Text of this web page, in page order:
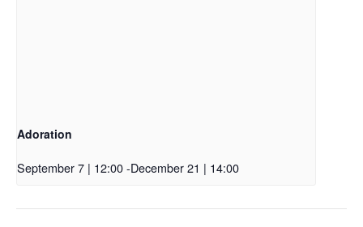
Adoration
September 7 | 12:00-December 21 | 14:00